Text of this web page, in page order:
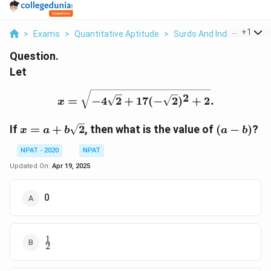
> Exams > Quantitative Aptitude > Surds And Indices > Let
+1
Question.
Let
x = \sqrt{-4\sqrt{2} +
x = −4 2 + 17(− 2)2 + 2.
If x = a +
\sqrt{2}
x = a + b 2, then what is the value of (a
-
(a − b)?
NPAT - 2020
NPAT
Updated On: Apr 19, 2025
0
\frac{1}
{2}
2
1